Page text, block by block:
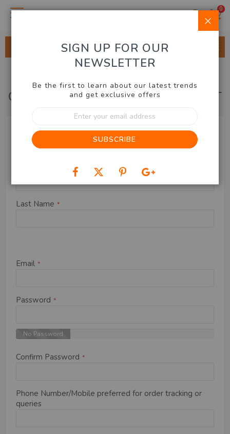
0
ALL CATEGORIES
CREATE NEW CUSTOMER ACCOUNT
Name
Name Prefix
Last Name
Email
Password
No Password
Confirm Password
Phone Number/Mobile preferred for order tracking or
queries
SIGN UP FOR OUR
NEWSLETTER
Be the first to learn about our latest trends
and get exclusive offers
Sign
for
Our
SUBSCRIBE